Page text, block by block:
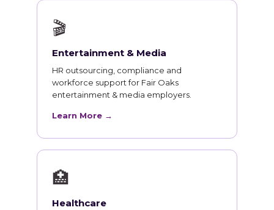
🎬
Entertainment & Media
HR outsourcing, compliance and
workforce support for Fair Oaks
entertainment & media employers.
Learn More →
🏥
Healthcare